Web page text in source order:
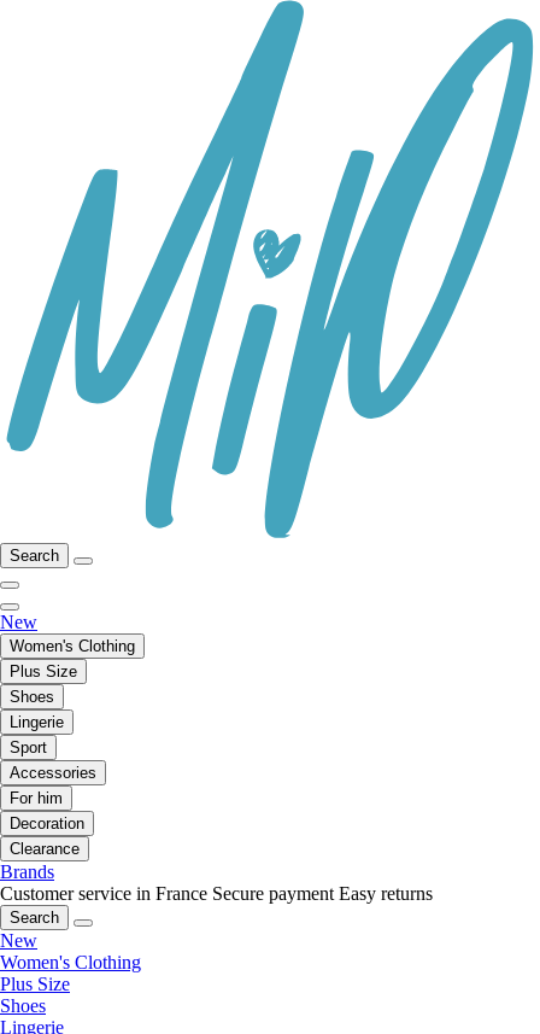
Search
New
Women's Clothing
Plus Size
Shoes
Lingerie
Sport
Accessories
For him
Decoration
Clearance
Brands
Customer service in France Secure payment Easy returns
Search
New
Women's Clothing
Plus Size
Shoes
Lingerie